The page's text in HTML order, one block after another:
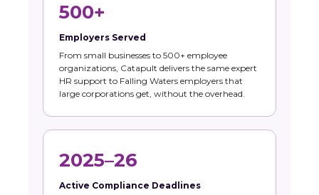
500+
Employers Served
From small businesses to 500+ employee
organizations, Catapult delivers the same expert
HR support to Falling Waters employers that
large corporations get, without the overhead.
2025–26
Active Compliance Deadlines